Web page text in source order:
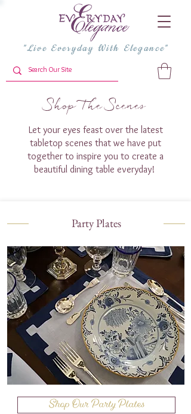
"Live Everyday With Elegance"
Shop The Scenes
Let your eyes feast over the latest
tabletop scenes that we have put
together to inspire you to create a
beautiful dining table everyday!
Party Plates
Shop Our Party Plates